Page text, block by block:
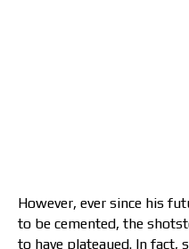
However, ever since his
to be cemented, the
to have plateaued. In fact,